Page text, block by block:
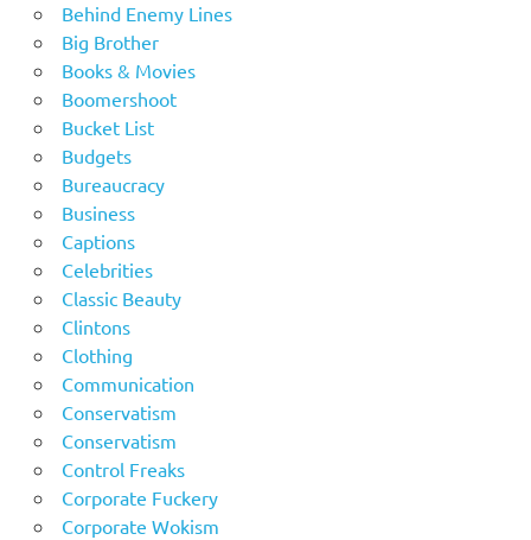
Behind Enemy Lines
Big Brother
Books & Movies
Boomershoot
Bucket List
Budgets
Bureaucracy
Business
Captions
Celebrities
Classic Beauty
Clintons
Clothing
Communication
Conservatism
Conservatism
Control Freaks
Corporate Fuckery
Corporate Wokism